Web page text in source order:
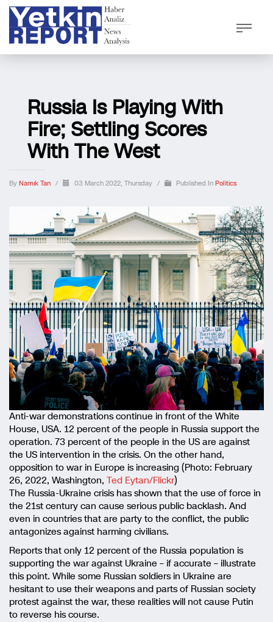
Russia Is Playing With
Fire; Settling Scores
With The West
By Namık Tan / 03 March 2022, Thursday / Published In Politics
Anti-war demonstrations continue in front of the White
House, USA. 12 percent of the people in Russia support the
operation. 73 percent of the people in the US are against
the US intervention in the crisis. On the other hand,
opposition to war in Europe is increasing (Photo: February
26, 2022, Washington, Ted Eytan/Flickr)
The Russia-Ukraine crisis has shown that the use of force in
the 21st century can cause serious public backlash. And
even in countries that are party to the conflict, the public
antagonizes against harming civilians.
Reports that only 12 percent of the Russia population is
supporting the war against Ukraine – if accurate – illustrate
this point. While some Russian soldiers in Ukraine are
hesitant to use their weapons and parts of Russian society
protest against the war, these realities will not cause Putin
to reverse his course.